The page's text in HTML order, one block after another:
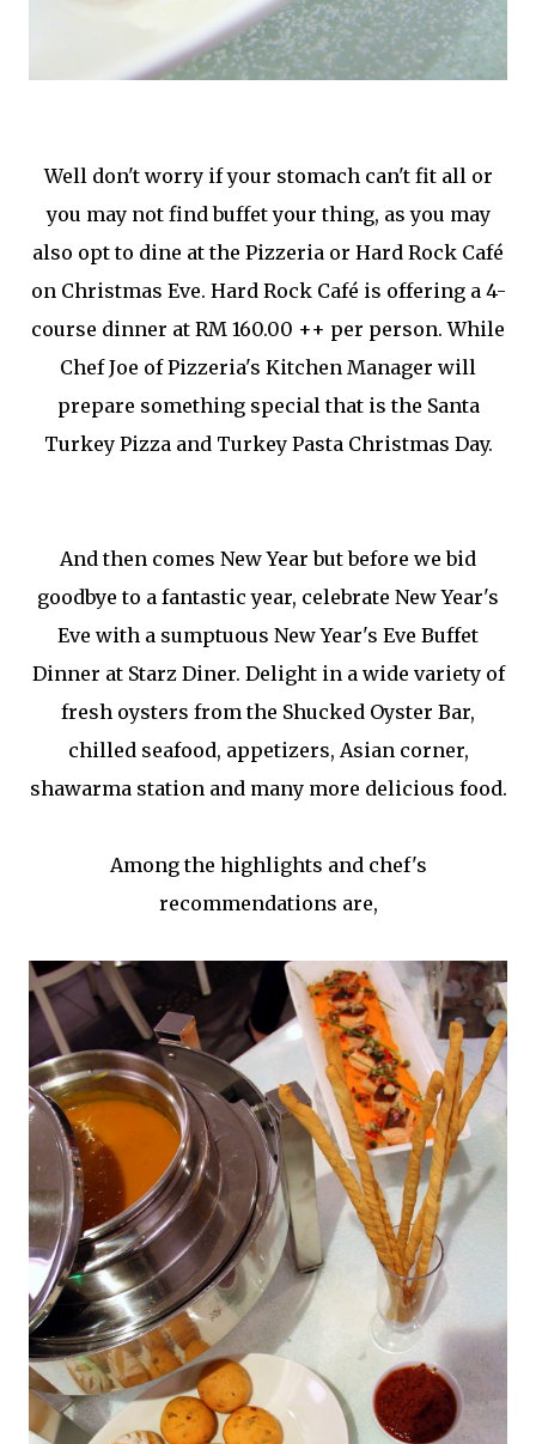
Well don't worry if your stomach can't fit all or
you may not find buffet your thing, as you may
also opt to dine at the Pizzeria or Hard Rock Café
on Christmas Eve. Hard Rock Café is offering a 4-
course dinner at RM 160.00 ++ per person. While
Chef Joe of Pizzeria's Kitchen Manager will
prepare something special that is the Santa
Turkey Pizza and Turkey Pasta Christmas Day.
And then comes New Year but before we bid
goodbye to a fantastic year, celebrate New Year's
Eve with a sumptuous New Year's Eve Buffet
Dinner at Starz Diner. Delight in a wide variety of
fresh oysters from the Shucked Oyster Bar,
chilled seafood, appetizers, Asian corner,
shawarma station and many more delicious food.
Among the highlights and chef's
recommendations are,